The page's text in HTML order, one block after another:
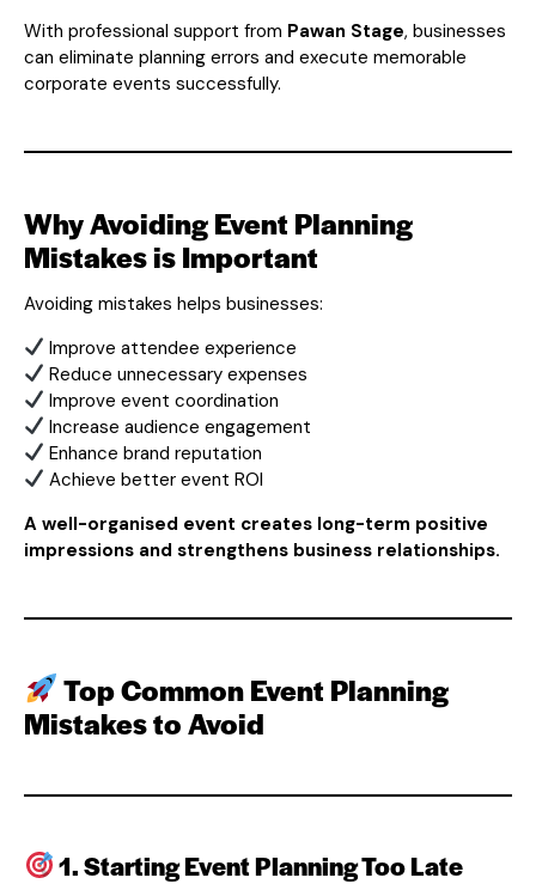
With professional support from Pawan Stage, businesses
can eliminate planning errors and execute memorable
corporate events successfully.
Why Avoiding Event Planning
Mistakes is Important
Avoiding mistakes helps businesses:
Improve attendee experience
Reduce unnecessary expenses
Improve event coordination
Increase audience engagement
Enhance brand reputation
Achieve better event ROI
A well-organised event creates long-term positive
impressions and strengthens business relationships.
Top Common Event Planning
Mistakes to Avoid
1. Starting Event Planning Too Late